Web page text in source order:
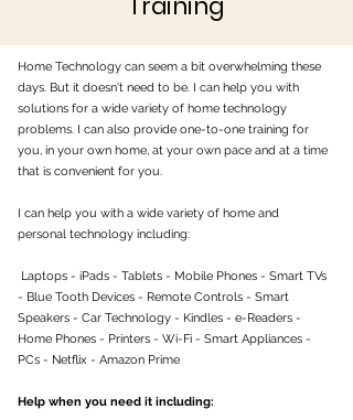
Home Technology can seem a bit overwhelming these
days. But it doesn't need to be. I can help you with
solutions for a wide variety of home technology
problems. I can also provide one-to-one training for
you, in your own home, at your own pace and at a time
that is convenient for you.
I can help you with a wide variety of home and
personal technology including:
Laptops - iPads - Tablets - Mobile Phones - Smart TVs
- Blue Tooth Devices - Remote Controls - Smart
Speakers - Car Technology - Kindles - e-Readers -
Home Phones - Printers - Wi-Fi - Smart Appliances -
PCs - Netflix - Amazon Prime
Help when you need it including: